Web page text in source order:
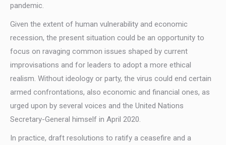
pandemic.
Given the extent of human vulnerability and economic
recession, the present situation could be an opportunity to
focus on ravaging common issues shaped by current
improvisations and for leaders to adopt a more ethical
realism. Without ideology or party, the virus could end certain
armed confrontations, also economic and financial ones, as
urged upon by several voices and the United Nations
Secretary-General himself in April 2020.
In practice, draft resolutions to ratify a ceasefire and a